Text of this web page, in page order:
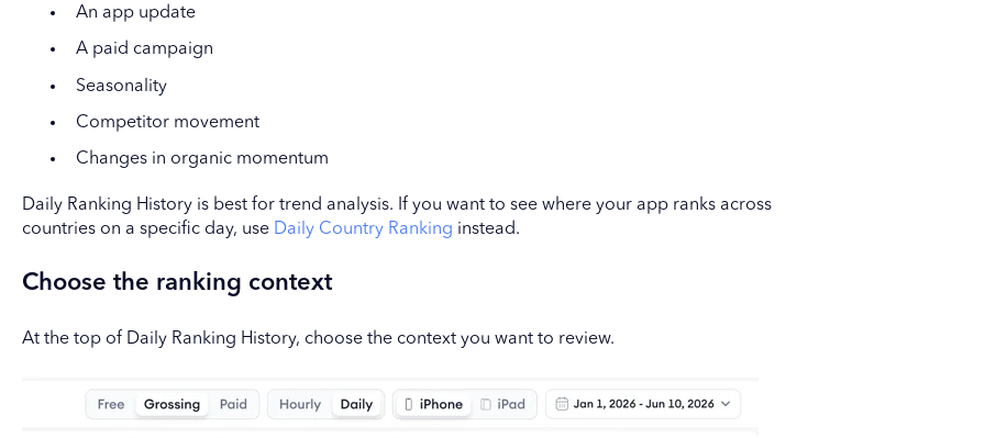
An app update
A paid campaign
Seasonality
Competitor movement
Changes in organic momentum
Daily Ranking History is best for trend analysis. If you want to see where your app ranks across
countries on a specific day, use Daily Country Ranking instead.
Choose the ranking context
At the top of Daily Ranking History, choose the context you want to review.